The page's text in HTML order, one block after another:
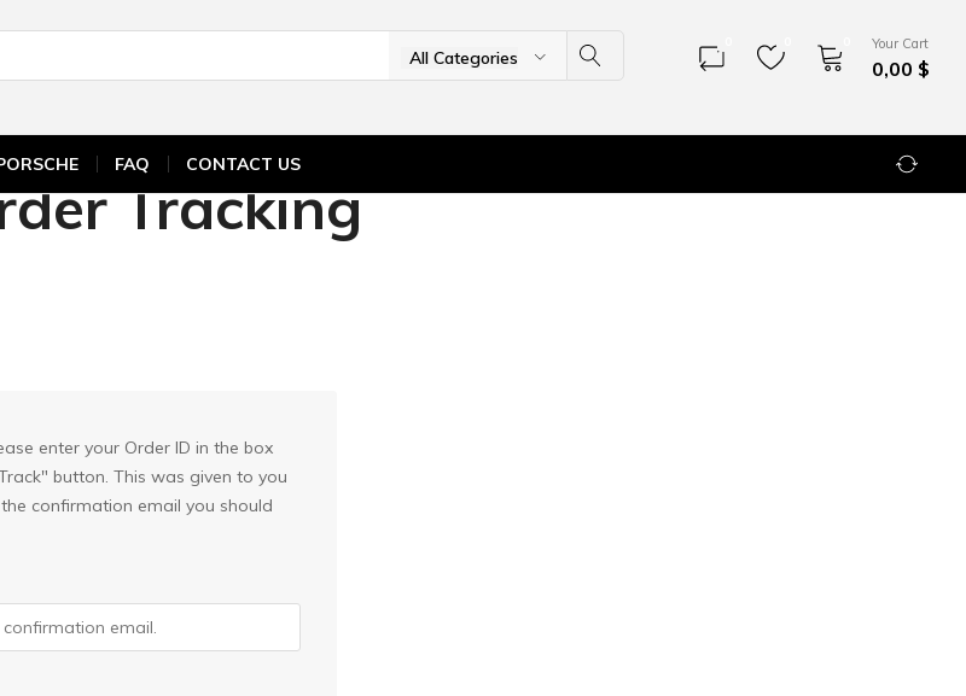
All Categories
Your Cart
0,00 $
FAQ CONTACT US
Tracking
enter your Order ID in the box
button. This was given to you
confirmation email you should